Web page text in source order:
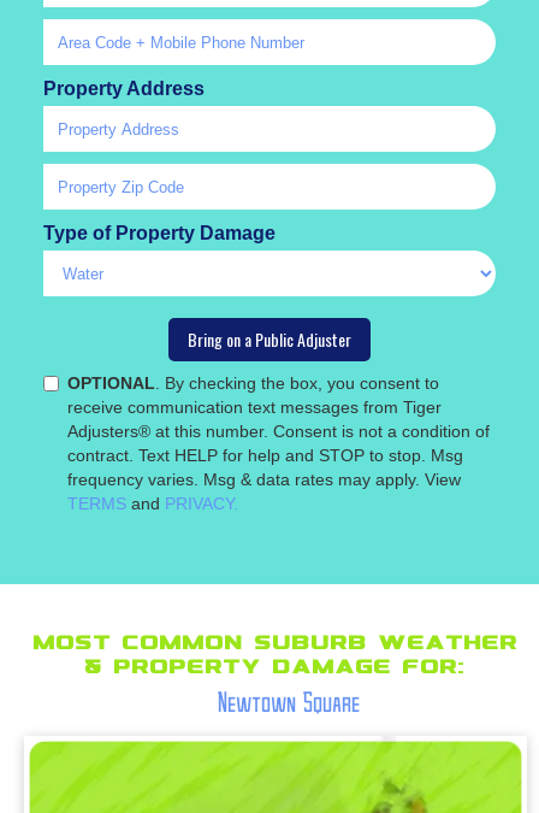
Property Address
Type of Property Damage
OPTIONAL. By checking the box, you consent to
receive communication text messages from Tiger
Adjusters® at this number. Consent is not a condition of
contract. Text HELP for help and STOP to stop. Msg
frequency varies. Msg & data rates may apply. View
TERMS and PRIVACY.
Most Common suburb Weather
& Property Damage for:
Newtown Square